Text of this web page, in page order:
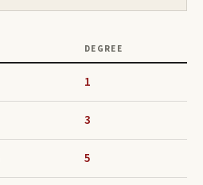
DEGREE
1
3
5